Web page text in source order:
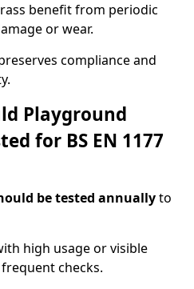
benefit from periodic
or wear.
compliance and
Playground
for BS EN 1177
be tested annuallyto
high usage or visible
checks.